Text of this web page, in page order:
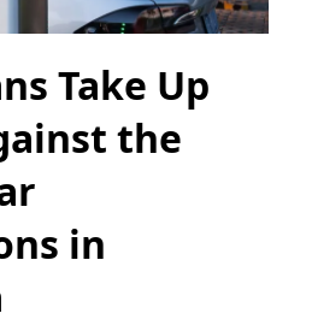
Take Up
the
in